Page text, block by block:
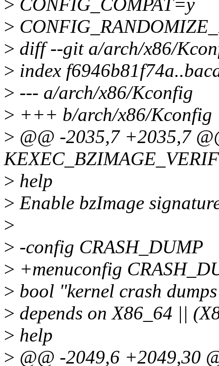
> CONFIG_COMPAT=y
>
> diff --git a/arch/x86/
> index
> --- a/arch/x86/Kconfig
> +++ b/arch/x86/Kconfig
> @@ -2035,7 +2035,7
> help
> Enable bzImage
>
> -config CRASH_DUMP
> +menuconfig
> bool "kernel crash
> depends on X86_64 ||
> help
> @@ -2049,6 +2049,30